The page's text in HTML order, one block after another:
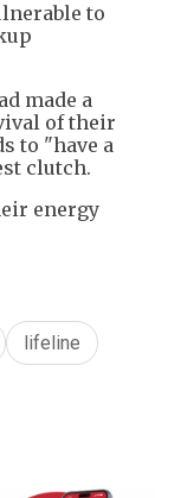
to
made a
of their
to "have a
clutch.
energy
lifeline